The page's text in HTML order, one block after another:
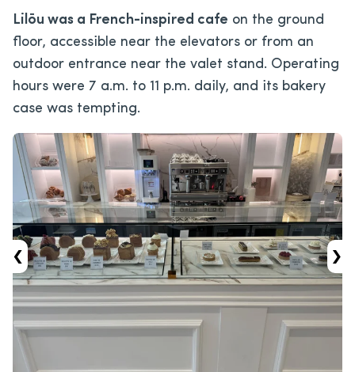
Lilōu was a French-inspired cafe on the ground
floor, accessible near the elevators or from an
outdoor entrance near the valet stand. Operating
hours were 7 a.m. to 11 p.m. daily, and its bakery
case was tempting.
‹ ›